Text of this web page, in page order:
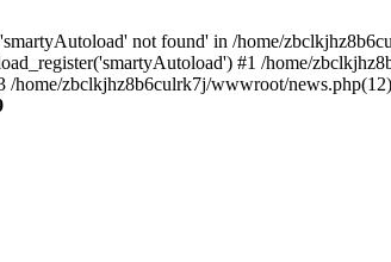
not found' in /home/
#1 /home/
home/zbclkjhz8b6culrk7j/wwwroot/